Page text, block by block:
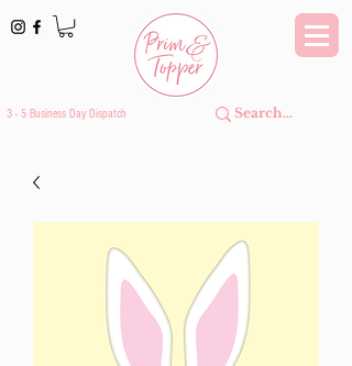
3 - 5 Business Day Dispatch